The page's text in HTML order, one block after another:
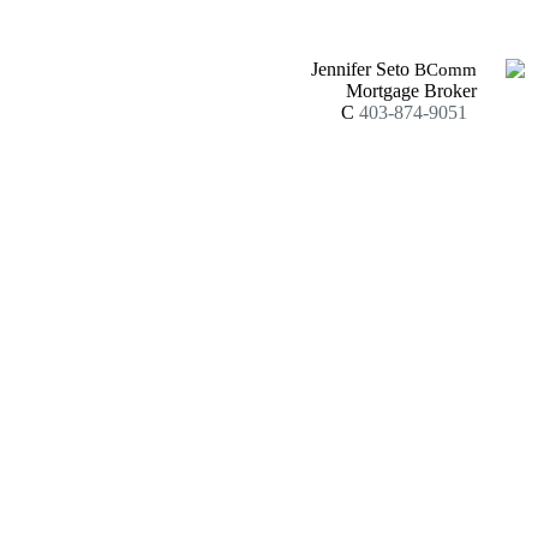
Jennifer Seto BComm
Mortgage Broker
C 403-874-9051